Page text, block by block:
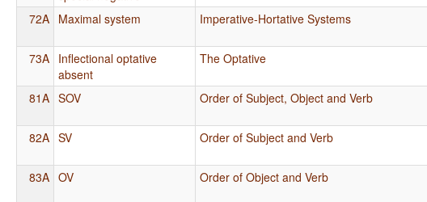
72A Maximal system Imperative-Hortative Systems
73A Inflectional optative
absent
The Optative
81A SOV Order of Subject, Object and Verb
82A SV Order of Subject and Verb
83A OV Order of Object and Verb